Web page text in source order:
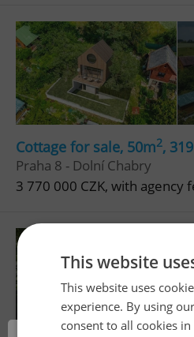
Cottage for sale, 50m2,
Praha 8 - Dolní Chabry
3 770 000 CZK, with agency
This website
This website uses
experience. By using
consent to all cookies